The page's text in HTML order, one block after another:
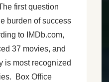
first question
burden of success
to IMDb.com,
37 movies, and
is most recognized
Box Office